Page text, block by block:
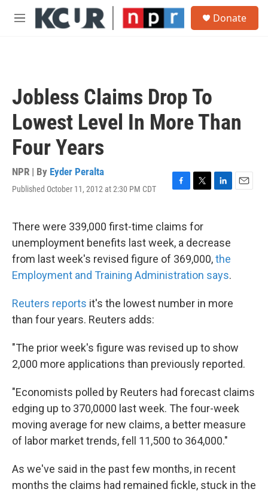
Skip to main content
M
Donate
Jobless Claims Drop To
Lowest Level In More Than
Four Years
NPR | By Eyder Peralta
Published October 11, 2012 at 2:30 PM CDT
F
e
b
o
o
k
T
t
t
e
r
L
e
d
I
n
E
There were 339,000 first-time claims for
unemployment benefits last week, a decrease
from last week's revised figure of 369,000,the
Employment and Training Administration says.
Reuters reports it's the lowest number in more
than four years. Reuters adds:
"The prior week's figure was revised up to show
2,000 more applications than previously reported.
"Economists polled by Reuters had forecast claims
edging up to 370,0000 last week. The four-week
moving average for new claims, a better measure
of labor market trends, fell 11,500 to 364,000."
As we've said in the past few months, in recent
months the claims had remained fickle, stuck in the